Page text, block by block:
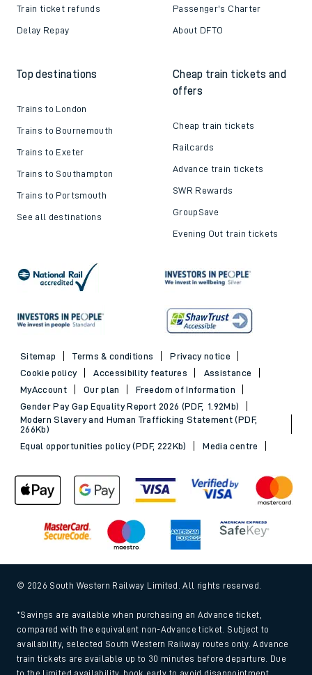
Train ticket refunds
Delay Repay
Passenger's Charter
About DFTO
Top destinations
Trains to London
Trains to Bournemouth
Trains to Exeter
Trains to Southampton
Trains to Portsmouth
See all destinations
Cheap train tickets and
offers
Cheap train tickets
Railcards
Advance train tickets
SWR Rewards
GroupSave
Evening Out train tickets
Sitemap Terms & conditions
Privacy notice
Cookie policy
Accessibility features
Assistance
MyAccount
Our plan
Freedom of Information
Gender Pay Gap Equality Report 2026 (PDF, 1.92Mb)
Modern Slavery and Human Trafficking Statement (PDF,
266Kb)
Equal opportunities policy (PDF, 222Kb)
Media centre
© 2026 South Western Railway Limited. All rights reserved.
*Savings are available when purchasing an Advance ticket,
compared with the equivalent non-Advance ticket. Subject to
availability, selected South Western Railway routes only. Advance
train tickets are available up to 30 minutes before departure. Due
to the limited availability, book early to avoid disappointment.